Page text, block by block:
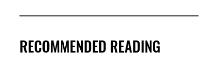
RECOMMENDED READING